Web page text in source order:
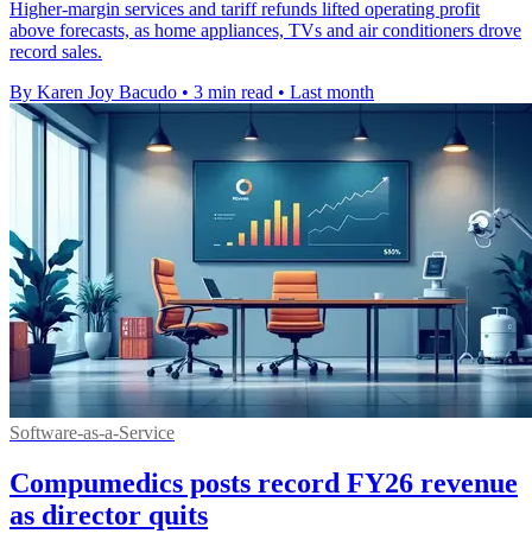
Higher-margin services and tariff refunds lifted operating profit
above forecasts, as home appliances, TVs and air conditioners drove
record sales.
By Karen Joy Bacudo • 3 min read • Last month
Software-as-a-Service
Compumedics posts record FY26 revenue
as director quits